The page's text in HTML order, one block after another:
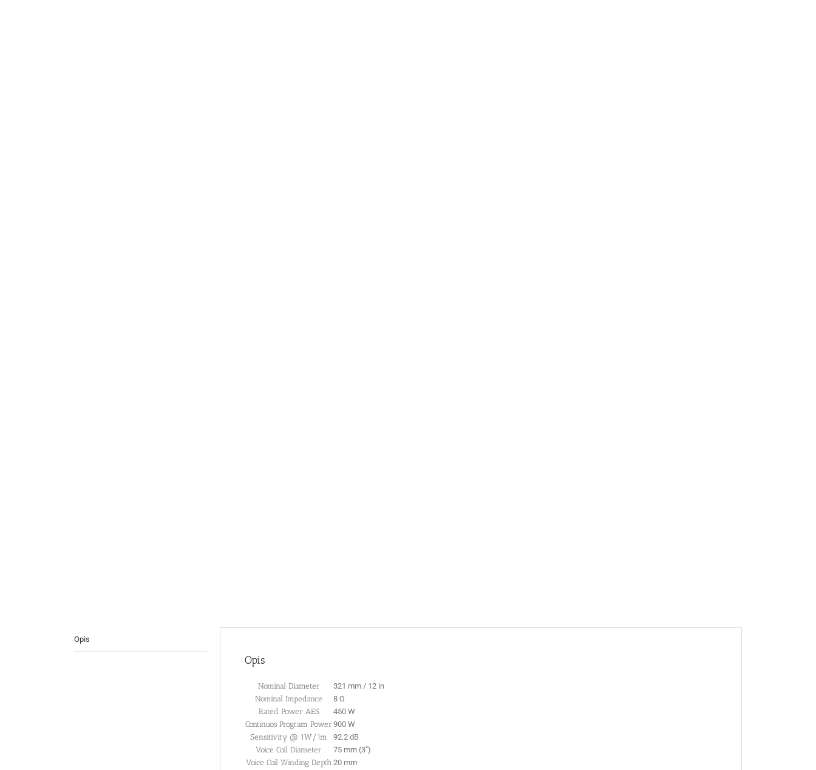
Opis
Opis
Nominal Diameter
321 mm / 12 in
Nominal Impedance
8 Ω
Rated Power AES
450 W
Continuos Program Power 900 W
Sensitivity @ 1W/1m
92.2 dB
Voice Coil Diameter
75 mm (3″)
Voice Coil Winding Depth 20 mm